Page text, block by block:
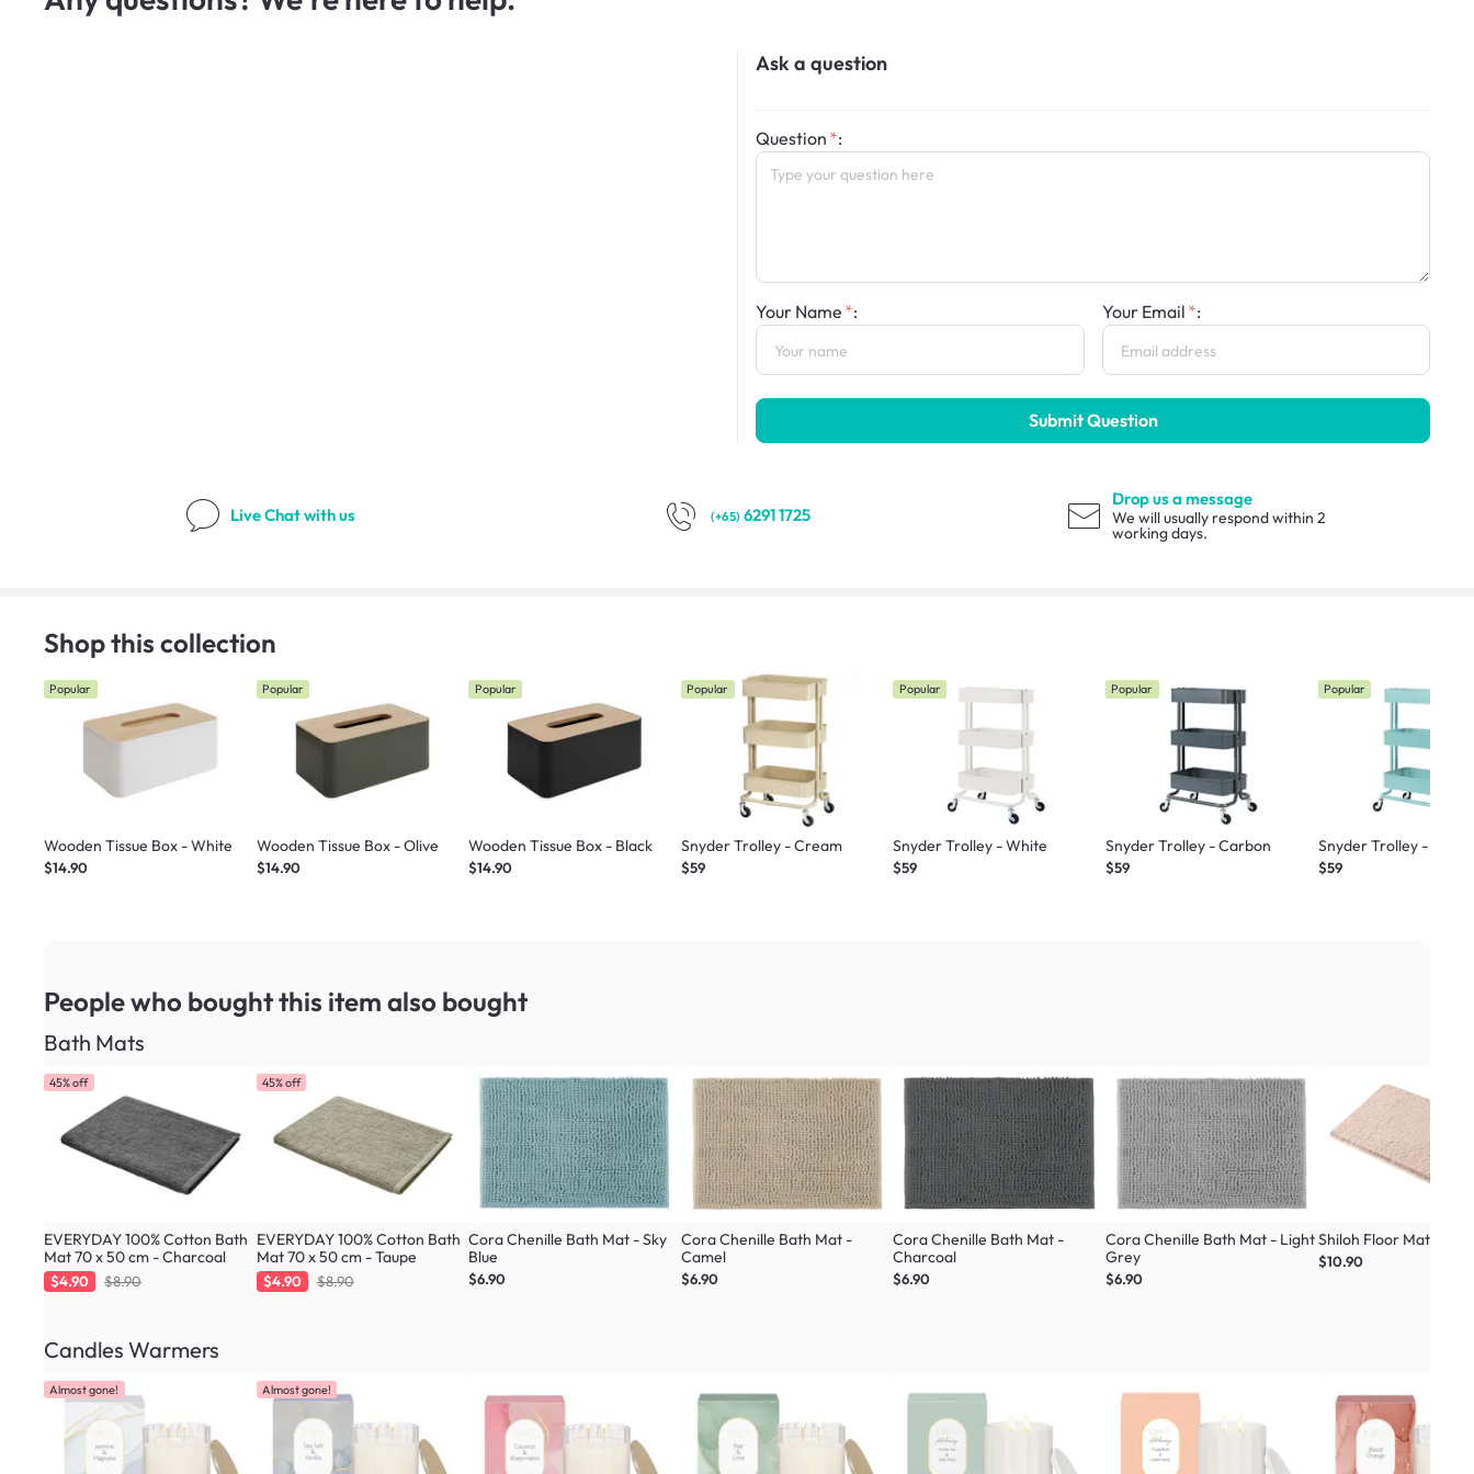
Ask a question
Question :
Your Name : Your Email :
Submit Question
Live Chatwith us (+65) 6291 1725
Drop us a message
We will usually respond within 2
working days.
Shop this collection
Popular
Wooden Tissue Box - White
$14.90
Popular
Wooden Tissue Box - Olive
$14.90
Popular
Wooden Tissue Box - Black
$14.90
Popular
Snyder Trolley - Cream
$59
Popular
Snyder Trolley - White
$59
Popular
Snyder Trolley - Carbon
$59
Popular
Snyder Trolley - Teal
$59
People who bought this item also bought
Bath Mats
45% off
EVERYDAY 100% Cotton Bath
Mat 70 x 50 cm - Charcoal
$4.90 $8.90
45% off
EVERYDAY 100% Cotton Bath
Mat 70 x 50 cm - Taupe
$4.90 $8.90
Cora Chenille Bath Mat - Sky
Blue
$6.90
Cora Chenille Bath Mat -
Camel
$6.90
Cora Chenille Bath Mat -
Charcoal
$6.90
Cora Chenille Bath Mat - Light
Grey
$6.90
Shiloh Floor Mat -
$10.90
Candles Warmers
Almost gone! Almost gone!